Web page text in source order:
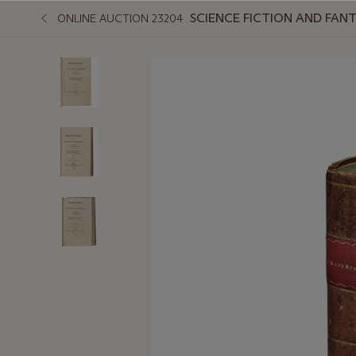
ONLINE AUCTION 23204 SCIENCE FICTION AND